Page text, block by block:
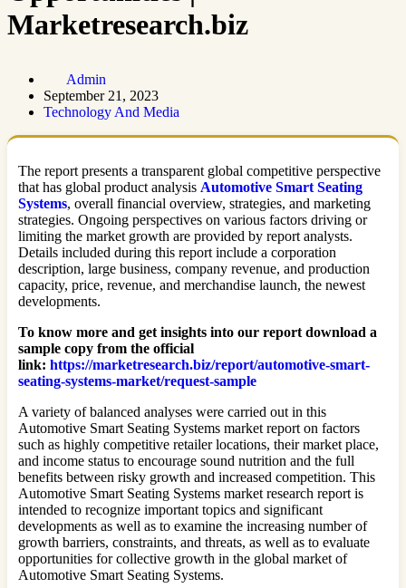
Marketresearch.biz
Admin
September 21, 2023
Technology And Media
The report presents a transparent global competitive perspective
that has global product analysis Automotive Smart Seating
Systems, overall financial overview, strategies, and marketing
strategies. Ongoing perspectives on various factors driving or
limiting the market growth are provided by report analysts.
Details included during this report include a corporation
description, large business, company revenue, and production
capacity, price, revenue, and merchandise launch, the newest
developments.
To know more and get insights into our report download a
sample copy from the official
link: https://marketresearch.biz/report/automotive-smart-
seating-systems-market/request-sample
A variety of balanced analyses were carried out in this
Automotive Smart Seating Systems market report on factors
such as highly competitive retailer locations, their market place,
and income status to encourage sound nutrition and the full
benefits between risky growth and increased competition. This
Automotive Smart Seating Systems market research report is
intended to recognize important topics and significant
developments as well as to examine the increasing number of
growth barriers, constraints, and threats, as well as to evaluate
opportunities for collective growth in the global market of
Automotive Smart Seating Systems.